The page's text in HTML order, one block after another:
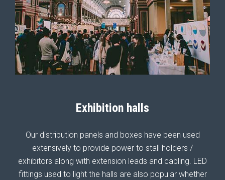
Exhibition halls
Our distribution panels and boxes have been used
extensively to provide power to stall holders /
exhibitors along with extension leads and cabling. LED
fittings used to light the halls are also popular whether